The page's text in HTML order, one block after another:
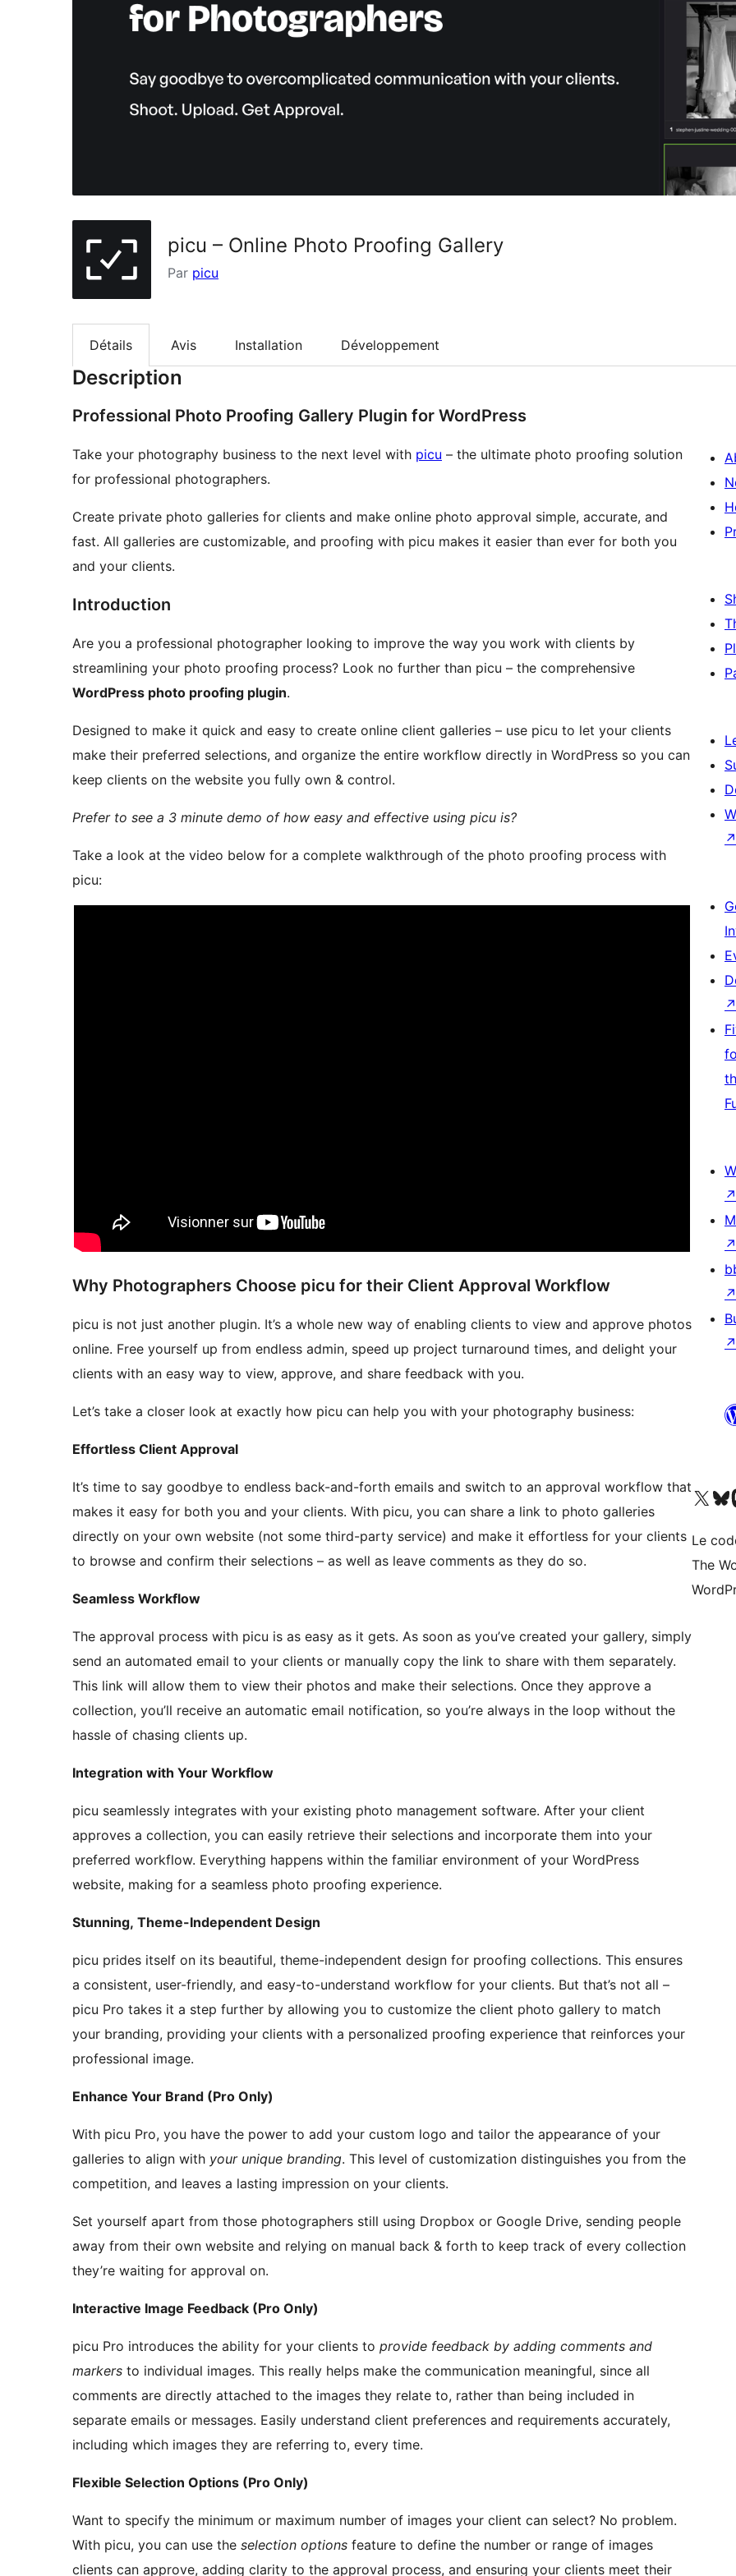
picu – Online Photo Proofing Gallery
Par picu
Détails Avis Installation Développement
Description
Professional Photo Proofing Gallery Plugin for WordPress
Take your photography business to the next level with picu – the ultimate photo proofing solution
for professional photographers.
Create private photo galleries for clients and make online photo approval simple, accurate, and
fast. All galleries are customizable, and proofing with picu makes it easier than ever for both you
and your clients.
Introduction
Are you a professional photographer looking to improve the way you work with clients by
streamlining your photo proofing process? Look no further than picu – the comprehensive
WordPress photo proofing plugin.
Designed to make it quick and easy to create online client galleries – use picu to let your clients
make their preferred selections, and organize the entire workflow directly in WordPress so you can
keep clients on the website you fully own & control.
Prefer to see a 3 minute demo of how easy and effective using picu is?
Take a look at the video below for a complete walkthrough of the photo proofing process with
picu:
Why Photographers Choose picu for their Client Approval Workflow
picu is not just another plugin. It’s a whole new way of enabling clients to view and approve photos
online. Free yourself up from endless admin, speed up project turnaround times, and delight your
clients with an easy way to view, approve, and share feedback with you.
Let’s take a closer look at exactly how picu can help you with your photography business:
Effortless Client Approval
It’s time to say goodbye to endless back-and-forth emails and switch to an approval workflow that
makes it easy for both you and your clients. With picu, you can share a link to photo galleries
directly on your own website (not some third-party service) and make it effortless for your clients
to browse and confirm their selections – as well as leave comments as they do so.
Seamless Workflow
The approval process with picu is as easy as it gets. As soon as you’ve created your gallery, simply
send an automated email to your clients or manually copy the link to share with them separately.
This link will allow them to view their photos and make their selections. Once they approve a
collection, you’ll receive an automatic email notification, so you’re always in the loop without the
hassle of chasing clients up.
Integration with Your Workflow
picu seamlessly integrates with your existing photo management software. After your client
approves a collection, you can easily retrieve their selections and incorporate them into your
preferred workflow. Everything happens within the familiar environment of your WordPress
website, making for a seamless photo proofing experience.
Stunning, Theme-Independent Design
picu prides itself on its beautiful, theme-independent design for proofing collections. This ensures
a consistent, user-friendly, and easy-to-understand workflow for your clients. But that’s not all –
picu Pro takes it a step further by allowing you to customize the client photo gallery to match
your branding, providing your clients with a personalized proofing experience that reinforces your
professional image.
Enhance Your Brand (Pro Only)
With picu Pro, you have the power to add your custom logo and tailor the appearance of your
galleries to align with your unique branding. This level of customization distinguishes you from the
competition, and leaves a lasting impression on your clients.
Set yourself apart from those photographers still using Dropbox or Google Drive, sending people
away from their own website and relying on manual back & forth to keep track of every collection
they’re waiting for approval on.
Interactive Image Feedback (Pro Only)
picu Pro introduces the ability for your clients to provide feedback by adding comments and
markers to individual images. This really helps make the communication meaningful, since all
comments are directly attached to the images they relate to, rather than being included in
separate emails or messages. Easily understand client preferences and requirements accurately,
including which images they are referring to, every time.
Flexible Selection Options (Pro Only)
Want to specify the minimum or maximum number of images your client can select? No problem.
With picu, you can use the selection options feature to define the number or range of images
clients can approve, adding clarity to the approval process, and ensuring your clients meet their
↗
↗
↗
↗
↗
↗
Visit our XVisitez
Le
The